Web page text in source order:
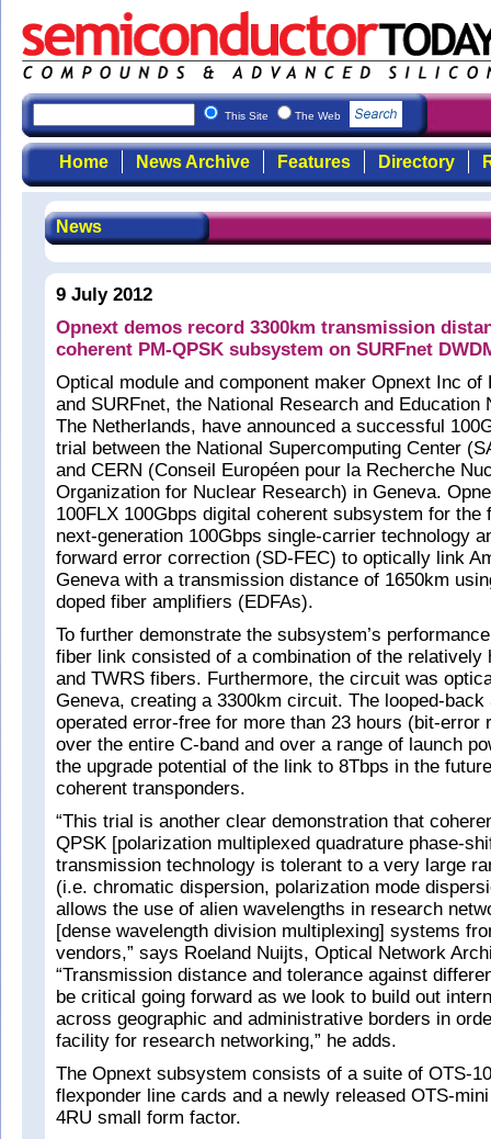
This Site The Web
Home News Archive Features Directory
News
9 July 2012
Opnext demos record 3300km transmission
coherent PM-QPSK subsystem on SURFnet
Optical module and component maker Opnext Inc of
and SURFnet, the National Research and Education
The Netherlands, have announced a successful
trial between the National Supercomputing Center
and CERN (Conseil Européen pour la Recherche
Organization for Nuclear Research) in Geneva.
100FLX 100Gbps digital coherent subsystem for the
next-generation 100Gbps single-carrier technology
forward error correction (SD-FEC) to optically link
Geneva with a transmission distance of 1650km
doped fiber amplifiers (EDFAs).
To further demonstrate the subsystem’s
fiber link consisted of a combination of the relatively
and TWRS fibers. Furthermore, the circuit was
Geneva, creating a 3300km circuit. The looped-back
operated error-free for more than 23 hours (bit-error
over the entire C-band and over a range of launch
the upgrade potential of the link to 8Tbps in the
coherent transponders.
“This trial is another clear demonstration that
QPSK [polarization multiplexed quadrature phase-
transmission technology is tolerant to a very large
(i.e. chromatic dispersion, polarization mode
allows the use of alien wavelengths in research
[dense wavelength division multiplexing] systems
vendors,” says Roeland Nuijts, Optical Network
“Transmission distance and tolerance against
be critical going forward as we look to build out
across geographic and administrative borders in
facility for research networking,” he adds.
The Opnext subsystem consists of a suite of OTS-
flexponder line cards and a newly released OTS-
4RU small form factor.